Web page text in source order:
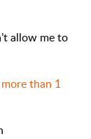
allow me to
more than 1